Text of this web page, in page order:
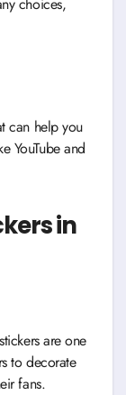
choices,
can help you
YouTube and
in
are one
to decorate
fans.